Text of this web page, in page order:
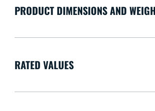
PRODUCT DIMENSIONS AND
RATED VALUES